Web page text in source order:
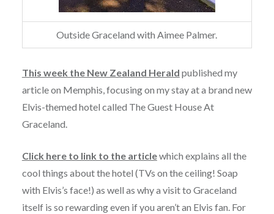
Outside Graceland with Aimee Palmer.
This week the New Zealand Herald published my
article on Memphis, focusing on my stay at a brand new
Elvis-themed hotel called The Guest House At
Graceland.
Click here to link to the articlewhich explains all the
cool things about the hotel (TVs on the ceiling! Soap
with Elvis’s face!) as well as why a visit to Graceland
itself is so rewarding even if you aren’t an Elvis fan. For